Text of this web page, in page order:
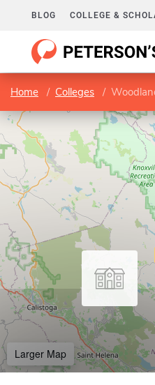
BLOG COLLEGE &
Home Colleges
Larger Map